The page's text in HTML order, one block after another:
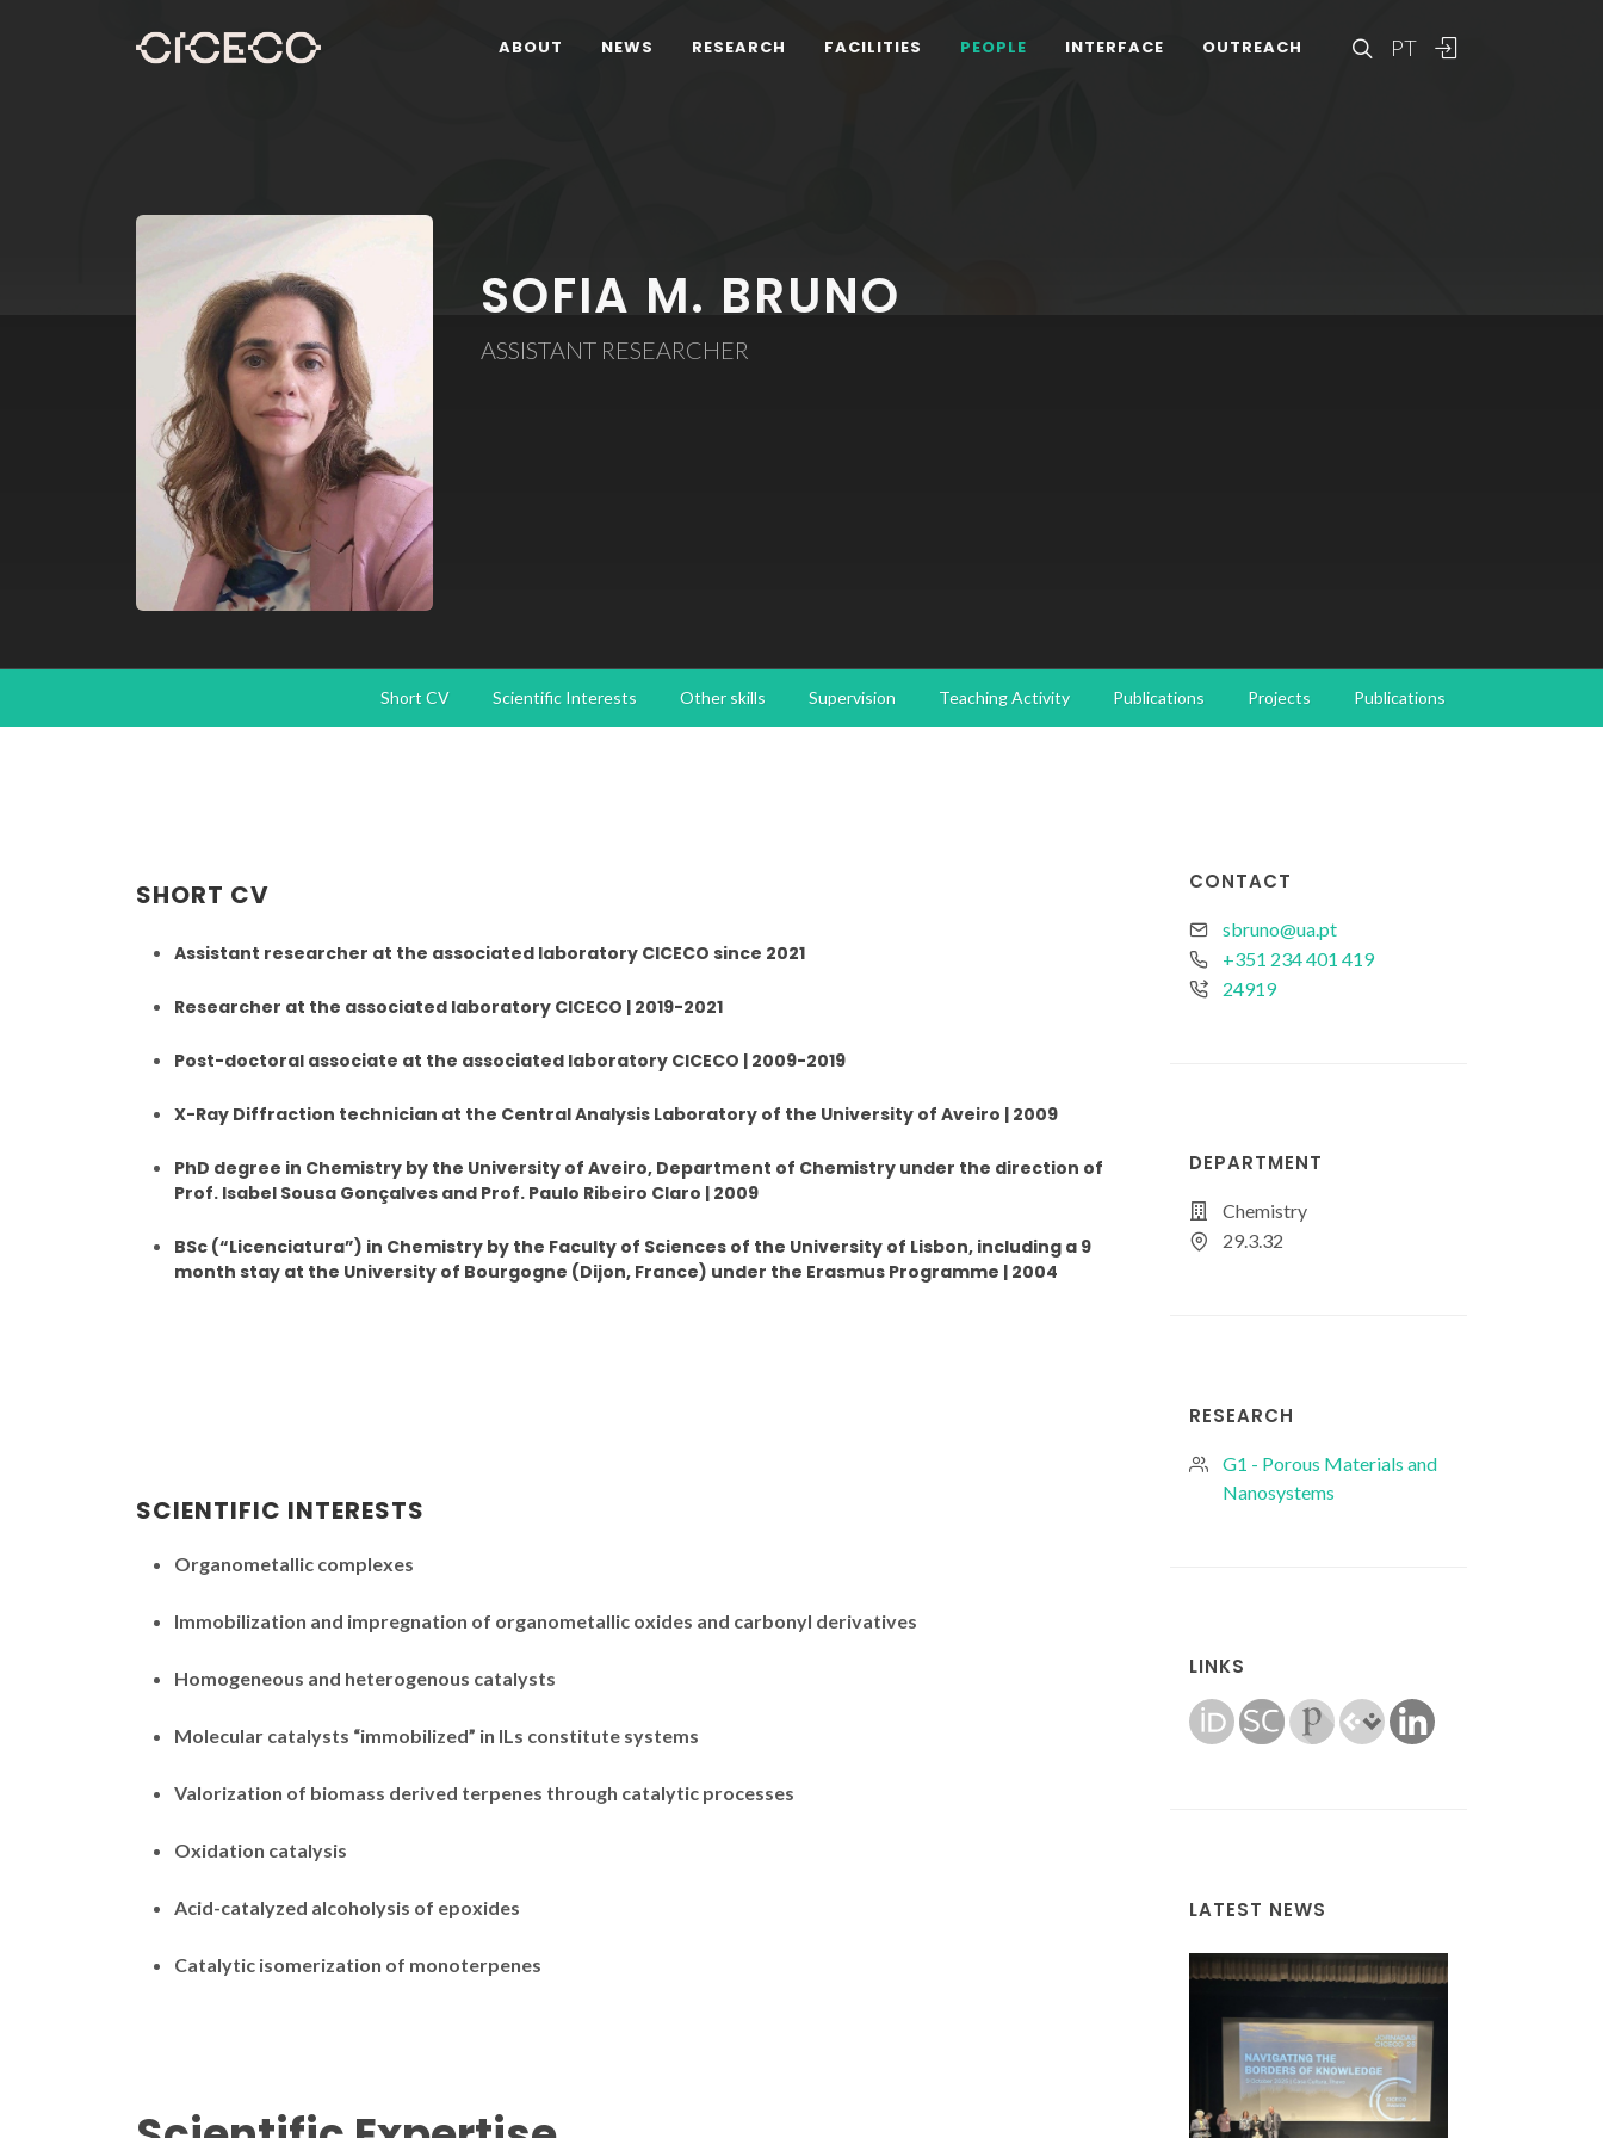
PT
ABOUT NEWS RESEARCH FACILITIES PEOPLE INTERFACE OUTREACH
SOFIA M. BRUNO
ASSISTANT RESEARCHER
Short CV Scientific Interests Other skills Supervision Teaching Activity Publications Projects Publications
CONTACT
sbruno@ua.pt
+351 234 401 419
24919
DEPARTMENT
Chemistry
29.3.32
RESEARCH
G1 - Porous Materials and
Nanosystems
LINKS
LATEST NEWS
SHORT CV
Assistant researcher at the associated laboratory CICECO since 2021
Researcher at the associated laboratory CICECO | 2019-2021
Post-doctoral associate at the associated laboratory CICECO | 2009-2019
X-Ray Diffraction technician at the Central Analysis Laboratory of the University of Aveiro | 2009
PhD degree in Chemistry by the University of Aveiro, Department of Chemistry under the direction of
Prof. Isabel Sousa Gonçalves and Prof. Paulo Ribeiro Claro | 2009
BSc (“Licenciatura”) in Chemistry by the Faculty of Sciences of the University of Lisbon, including a 9
month stay at the University of Bourgogne (Dijon, France) under the Erasmus Programme | 2004
SCIENTIFIC INTERESTS
Organometallic complexes
Immobilization and impregnation of organometallic oxides and carbonyl derivatives
Homogeneous and heterogenous catalysts
Molecular catalysts “immobilized” in ILs constitute systems
Valorization of biomass derived terpenes through catalytic processes
Oxidation catalysis
Acid-catalyzed alcoholysis of epoxides
Catalytic isomerization of monoterpenes